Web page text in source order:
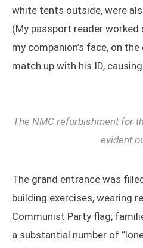
white tents outside, were
(My passport reader
my companion’s face, on
match up with his ID,
The NMC refurbishment for
evident
The grand entrance was
building exercises, wearing
Communist Party flag;
a substantial number of